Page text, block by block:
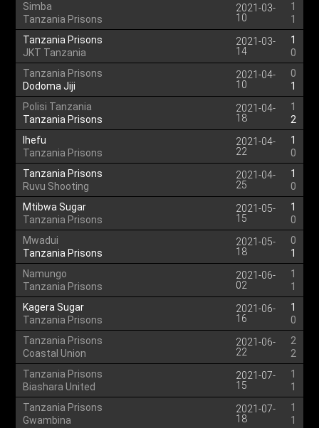
Simba
Tanzania Prisons
2021-03-
10
1
1
Tanzania Prisons
JKT Tanzania
2021-03-
14
1
0
Tanzania Prisons
Dodoma Jiji
2021-04-
10
0
1
Polisi Tanzania
Tanzania Prisons
2021-04-
18
1
2
Ihefu
Tanzania Prisons
2021-04-
22
1
0
Tanzania Prisons
Ruvu Shooting
2021-04-
25
1
0
Mtibwa Sugar
Tanzania Prisons
2021-05-
15
1
0
Mwadui
Tanzania Prisons
2021-05-
18
0
1
Namungo
Tanzania Prisons
2021-06-
02
1
1
Kagera Sugar
Tanzania Prisons
2021-06-
16
1
0
Tanzania Prisons
Coastal Union
2021-06-
22
2
2
Tanzania Prisons
Biashara United
2021-07-
15
1
1
Tanzania Prisons
Gwambina
2021-07-
18
1
1